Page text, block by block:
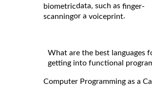
biometricdata, such as finger-
scanningor a voiceprint.
What are the best languages
getting into functional
Computer Programming as a